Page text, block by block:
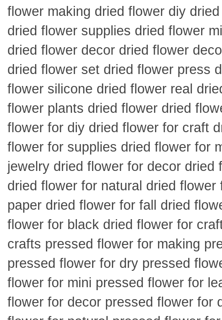
flower making dried flower diy
dried flower supplies dried flower
dried flower decor dried flower
dried flower set dried flower press
flower silicone dried flower real
flower plants dried flower dried
flower for diy dried flower for craft
flower for supplies dried flower for
jewelry dried flower for decor
dried flower for natural dried
paper dried flower for fall dried
flower for black dried flower for
crafts pressed flower for making
pressed flower for dry pressed
flower for mini pressed flower for
flower for decor pressed flower for